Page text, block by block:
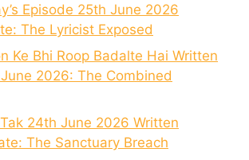
Episode 25th June 2026
The Lyricist Exposed
Ke Bhi Roop Badalte Hai Written
2026: The Combined
24th June 2026 Written
The Sanctuary Breach